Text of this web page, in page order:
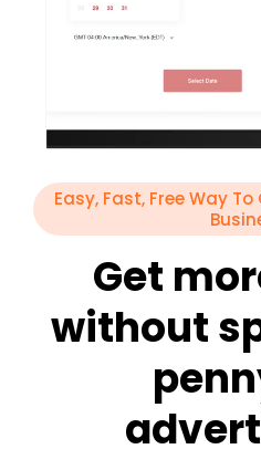
Easy, Fast, Free Way
Get
without